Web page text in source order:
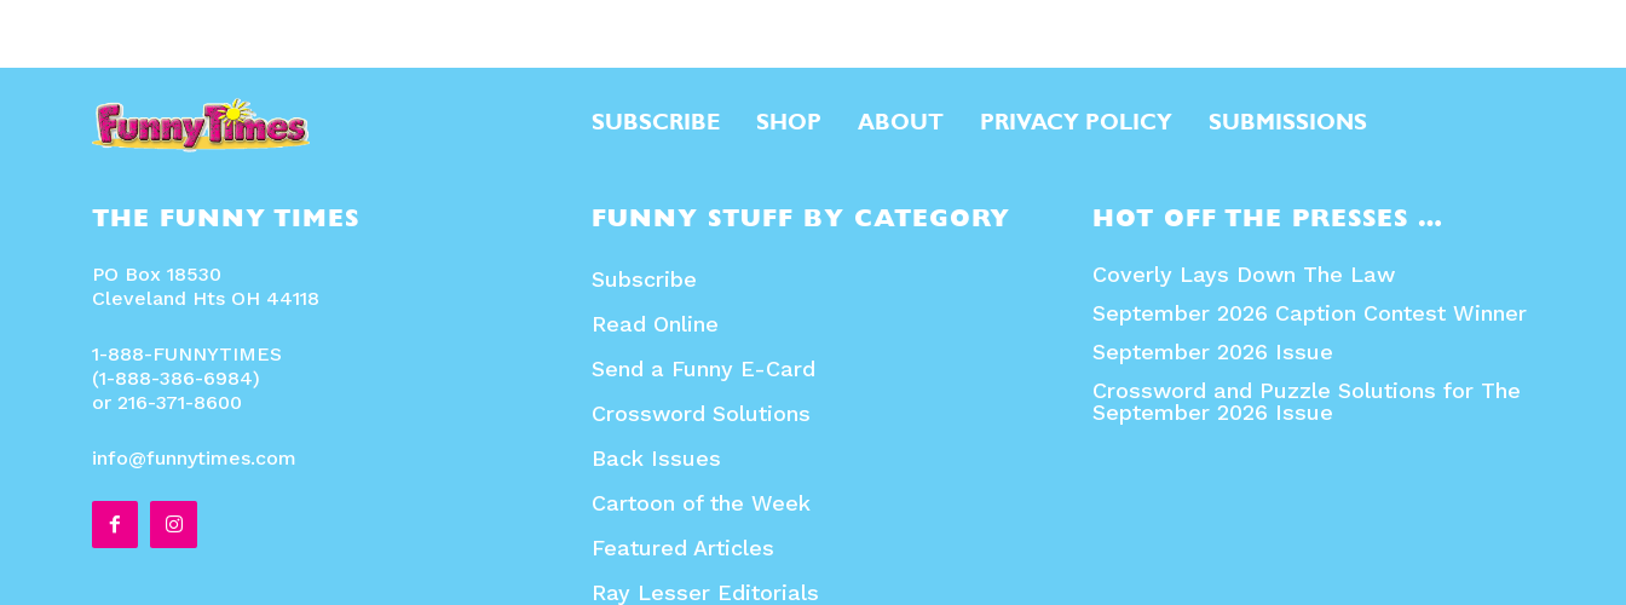
SUBSCRIBE SHOP ABOUT PRIVACY POLICY SUBMISSIONS
THE FUNNY TIMES
PO Box 18530
Cleveland Hts OH 44118
1-888-FUNNYTIMES
(1-888-386-6984)
or 216-371-8600
info@funnytimes.com
FUNNY STUFF BY CATEGORY
Subscribe
Read Online
Send a Funny E-Card
Crossword Solutions
Back Issues
Cartoon of the Week
Featured Articles
Ray Lesser Editorials
HOT OFF THE PRESSES …
Coverly Lays Down The Law
September 2026 Caption Contest Winner
September 2026 Issue
Crossword and Puzzle Solutions for The
September 2026 Issue